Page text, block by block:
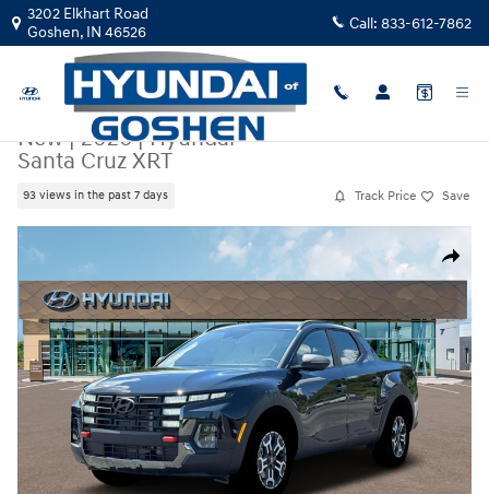
Skip to main content
3202 Elkhart Road
Goshen, IN 46526 Call: 833-612-7862
New|2026|Hyundai
Santa Cruz XRT
93 views in the past 7 days Track Price Save
Share
New 2026 Hyundai Santa Cruz XRT XRT AWD Photo 1 of 19